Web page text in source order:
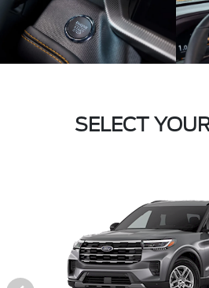
SELECT